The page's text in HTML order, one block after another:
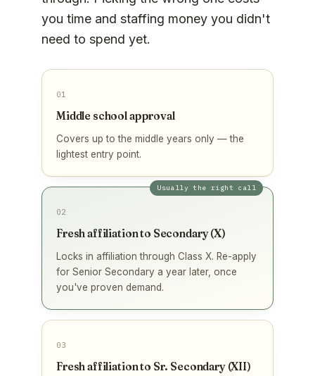
you time and staffing money you didn't
need to spend yet.
01
Middle school approval
Covers up to the middle years only — the
lightest entry point.
Usually the right call
02
Fresh affiliation to Secondary (X)
Locks in affiliation through Class X. Re-apply
for Senior Secondary a year later, once
you've proven demand.
03
Fresh affiliation to Sr. Secondary (XII)